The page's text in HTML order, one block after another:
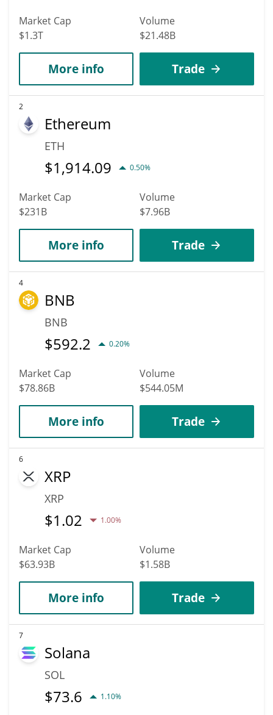
Market Cap
$1.3T
Volume
$21.48B
More info Trade
2
Ethereum
ETH
$1,914.09 0.50%
Market Cap
$231B
Volume
$7.96B
More info Trade
4
BNB
BNB
$592.2 0.20%
Market Cap
$78.86B
Volume
$544.05M
More info Trade
6
XRP
XRP
$1.02 1.00%
Market Cap
$63.93B
Volume
$1.58B
More info Trade
7
Solana
SOL
$73.6 1.10%